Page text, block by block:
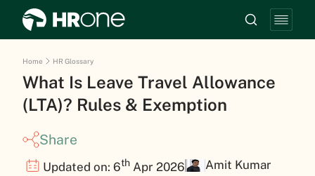
Home HR Glossary
What Is Leave Travel Allowance
(LTA)? Rules & Exemption
Share
Updated on: 6th Apr 2026
Amit Kumar